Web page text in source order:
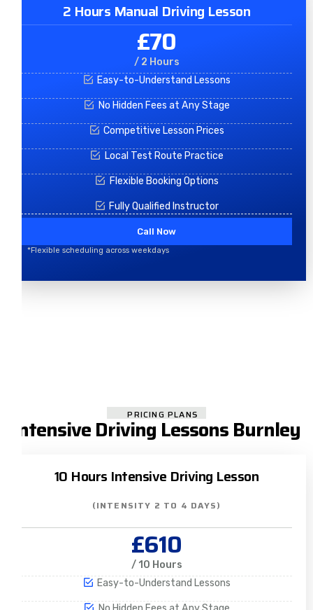
2 Hours Manual Driving Lesson
£70
/ 2 Hours
Easy-to-Understand Lessons
No Hidden Fees at Any Stage
Competitive Lesson Prices
Local Test Route Practice
Flexible Booking Options
Fully Qualified Instructor
Call Now
*Flexible scheduling across weekdays
PRICING PLANS
Intensive Driving Lessons Burnley
10 Hours Intensive Driving Lesson
(INTENSITY 2 TO 4 DAYS)
£610
/ 10 Hours
Easy-to-Understand Lessons